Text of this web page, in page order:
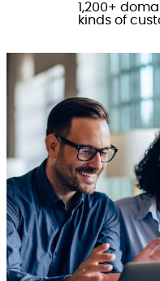
1,200+
kinds of